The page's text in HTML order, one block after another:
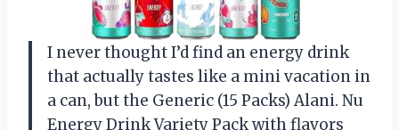
I never thought I’d find an energy drink
that actually tastes like a mini vacation in
a can, but the Generic (15 Packs) Alani. Nu
Energy Drink Variety Pack with flavors